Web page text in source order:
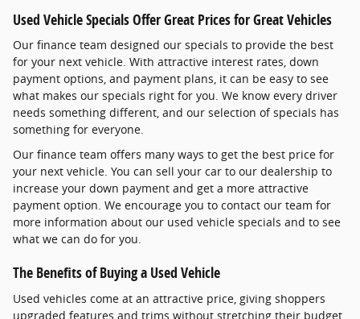
Used Vehicle Specials Offer Great Prices for Great Vehicles
Our finance team designed our specials to provide the best
for your next vehicle. With attractive interest rates, down
payment options, and payment plans, it can be easy to see
what makes our specials right for you. We know every driver
needs something different, and our selection of specials has
something for everyone.
Our finance team offers many ways to get the best price for
your next vehicle. You can sell your car to our dealership to
increase your down payment and get a more attractive
payment option. We encourage you to contact our team for
more information about our used vehicle specials and to see
what we can do for you.
The Benefits of Buying a Used Vehicle
Used vehicles come at an attractive price, giving shoppers
upgraded features and trims without stretching their budget.